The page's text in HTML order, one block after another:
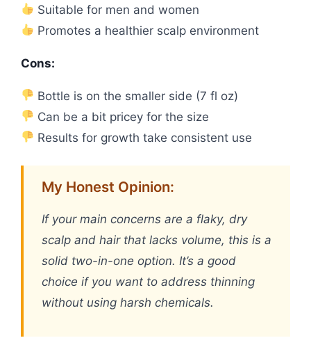
Suitable for men and women
Promotes a healthier scalp environment
Cons:
Bottle is on the smaller side (7 fl oz)
Can be a bit pricey for the size
Results for growth take consistent use
My Honest Opinion:
If your main concerns are a flaky, dry
scalp and hair that lacks volume, this is a
solid two-in-one option. It’s a good
choice if you want to address thinning
without using harsh chemicals.